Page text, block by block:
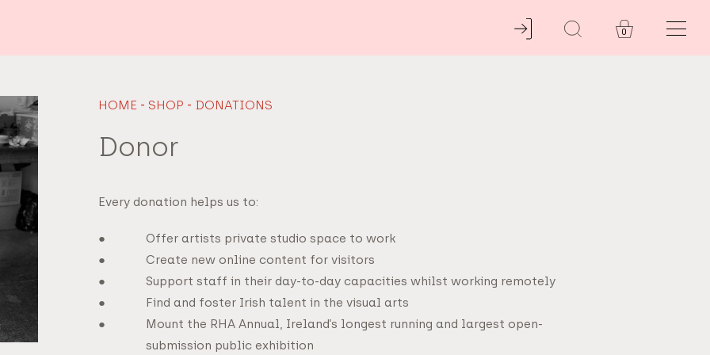
0
HOME- SHOP - DONATIONS
Donor
Every donation helps us to:
Offer artists private studio space to work
Create new online content for visitors
Support staff in their day-to-day capacities whilst working remotely
Find and foster Irish talent in the visual arts
Mount the RHA Annual, Ireland’s longest running and largest open-
submission public exhibition